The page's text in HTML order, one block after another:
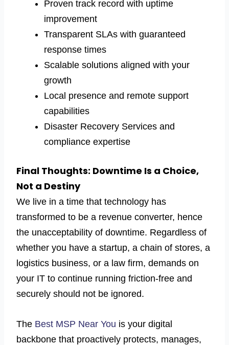
Proven track record with uptime
improvement
Transparent SLAs with guaranteed
response times
Scalable solutions aligned with your
growth
Local presence and remote support
capabilities
Disaster Recovery Services and
compliance expertise
Final Thoughts: Downtime Is a Choice,
Not a Destiny
We live in a time that technology has
transformed to be a revenue converter, hence
the unacceptability of downtime. Regardless of
whether you have a startup, a chain of stores, a
logistics business, or a law firm, demands on
your IT to continue running friction-free and
securely should not be ignored.
The Best MSP Near You is your digital
backbone that proactively protects, manages,